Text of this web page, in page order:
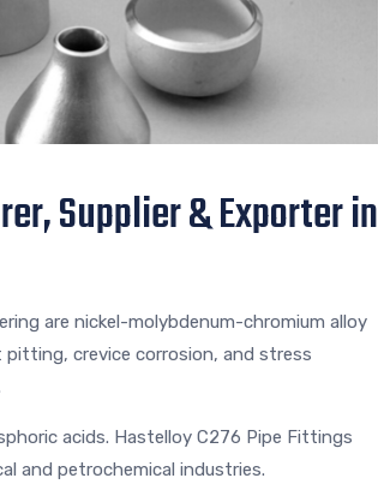
Supplier & Exporter in
are nickel-molybdenum-chromium alloy
crevice corrosion, and stress
acids. Hastelloy C276 Pipe Fittings
and petrochemical industries.